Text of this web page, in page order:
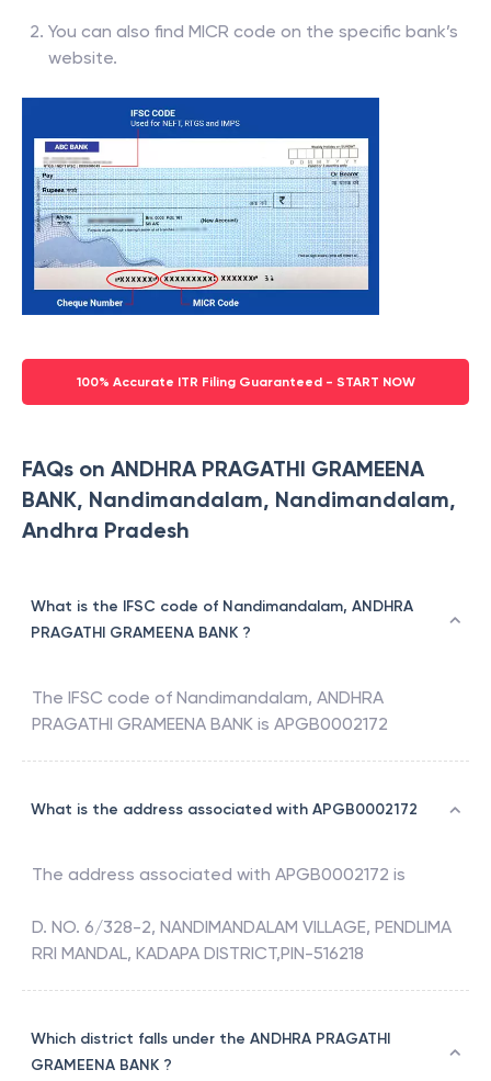
You can also find MICR code on the specific bank’s
website.
100% Accurate ITR Filing Guaranteed - START NOW
FAQs on ANDHRA PRAGATHI GRAMEENA
BANK, Nandimandalam, Nandimandalam,
Andhra Pradesh
What is the IFSC code of Nandimandalam, ANDHRA
PRAGATHI GRAMEENA BANK ?
The IFSC code of Nandimandalam, ANDHRA
PRAGATHI GRAMEENA BANK is APGB0002172
What is the address associated with APGB0002172
The address associated with APGB0002172 is
D. NO. 6/328-2, NANDIMANDALAM VILLAGE, PENDLIMA
RRI MANDAL, KADAPA DISTRICT,PIN-516218
Which district falls under the ANDHRA PRAGATHI
GRAMEENA BANK ?